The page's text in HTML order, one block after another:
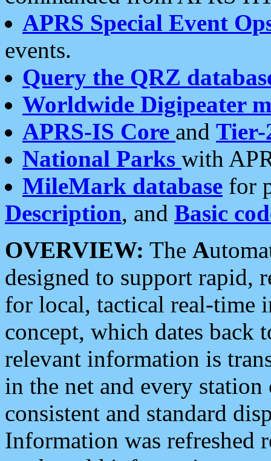
APRS Special Event
events.
Query the QRZ
Worldwide Digipeater
APRS-IS Core and Tier-
National Parks with
MileMark database for
Description, and Basic
OVERVIEW: The A
designed to support rapid,
for local, tactical real-time
concept, which dates back
relevant information is
in the net and every
consistent and standard
Information was refreshed